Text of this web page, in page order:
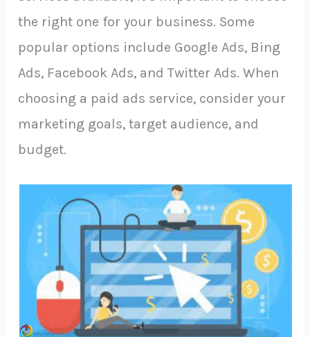
the right one for your business. Some
popular options include Google Ads, Bing
Ads, Facebook Ads, and Twitter Ads. When
choosing a paid ads service, consider your
marketing goals, target audience, and
budget.